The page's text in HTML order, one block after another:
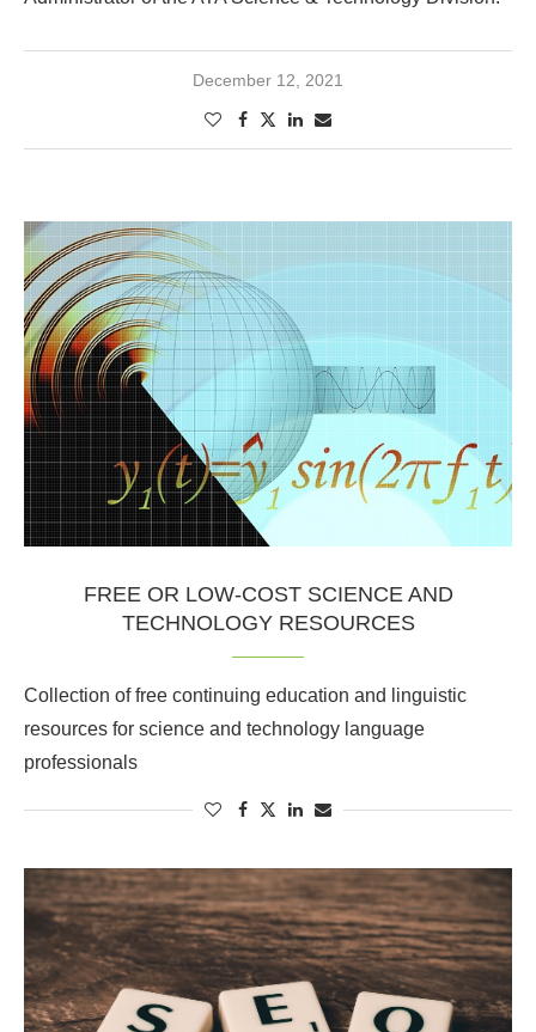
December 12, 2021
FREE OR LOW-COST SCIENCE AND
TECHNOLOGY RESOURCES
Collection of free continuing education and linguistic
resources for science and technology language
professionals